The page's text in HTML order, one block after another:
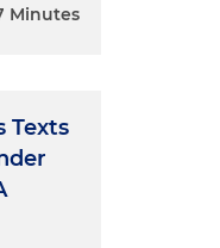
Minutes
Texts